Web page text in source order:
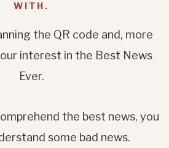
WITH.
the QR code and, more
interest in the Best News
Ever.
the best news, you
some bad news.